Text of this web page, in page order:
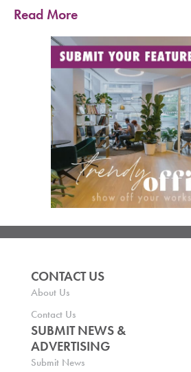
Read More
CONTACT US
About Us
Contact Us
SUBMIT NEWS &
ADVERTISING
Submit News